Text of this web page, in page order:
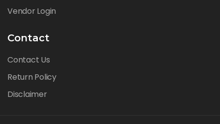
Vendor Login
Contact
Contact Us
Return Policy
Disclaimer